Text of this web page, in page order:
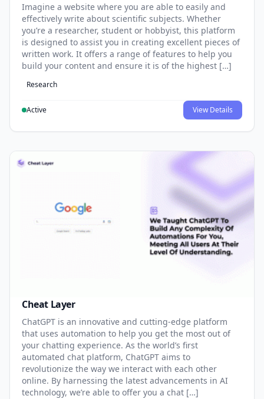
Imagine a website where you are able to easily and
effectively write about scientific subjects. Whether
you’re a researcher, student or hobbyist, this platform
is designed to assist you in creating excellent pieces of
written work. It offers a range of features to help you
build your content and ensure it is of the highest […]
Research
Active View Details
Cheat Layer
ChatGPT is an innovative and cutting-edge platform
that uses automation to help you get the most out of
your chatting experience. As the world’s first
automated chat platform, ChatGPT aims to
revolutionize the way we interact with each other
online. By harnessing the latest advancements in AI
technology, we’re able to offer you a chat […]